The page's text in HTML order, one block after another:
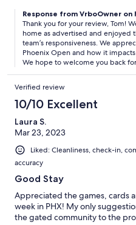
avoiding this property the
and the few days after it.
Response from VrboOwner on
Thank you for your review, Tom!
home as advertised and enjoyed
team’s responsiveness. We
Phoenix Open and how it
We hope to welcome you back
Verified review
10/10 Excellent
Laura S.
Mar 23, 2023
Liked: Cleanliness, check-in,
accuracy
Good Stay
Appreciated the games, cards
week in PHX! My only
the gated community to the